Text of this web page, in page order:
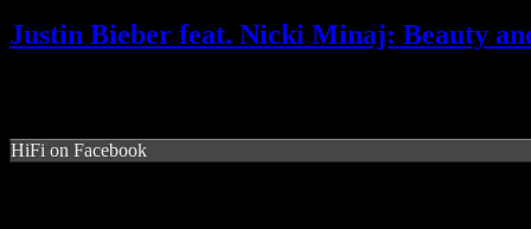
Justin Bieber feat. Nicki Minaj: Beauty
HiFi on Facebook